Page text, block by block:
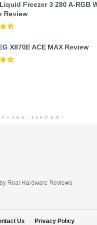
Freezer 3 280 A-RGB
Review
X870E ACE MAX Review
ADVERTISEMENT
Real Hardware Reviews
Us Privacy Policy